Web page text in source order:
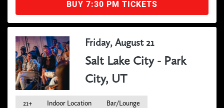
BUY 7:30 PM TICKETS
Friday, August 21
Salt Lake City - Park
City, UT
21+ Indoor Location Bar/Lounge